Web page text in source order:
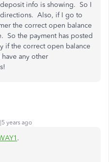
info is showing. So I
Also, if I go to
the correct open balance
So the payment has posted
if the correct open balance
any other
years ago
.